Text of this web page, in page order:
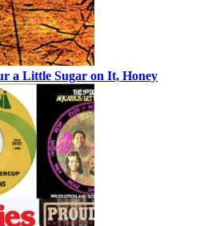
a Little Sugar on It, Honey